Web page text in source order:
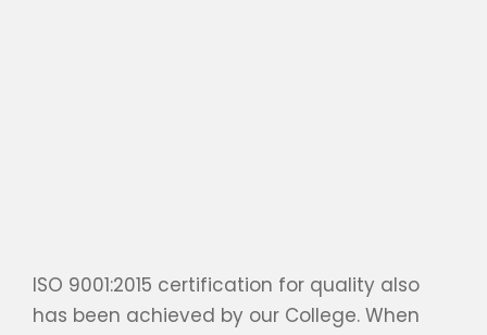
ISO 9001:2015 certification for quality also
has been achieved by our College. When